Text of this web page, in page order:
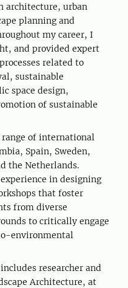
architecture, urban
planning and
my career, I
and provided expert
related to
sustainable
space design,
of sustainable
range of international
Spain, Sweden,
the Netherlands.
in designing
that foster
from diverse
to critically engage
environmental
researcher and
Architecture, at